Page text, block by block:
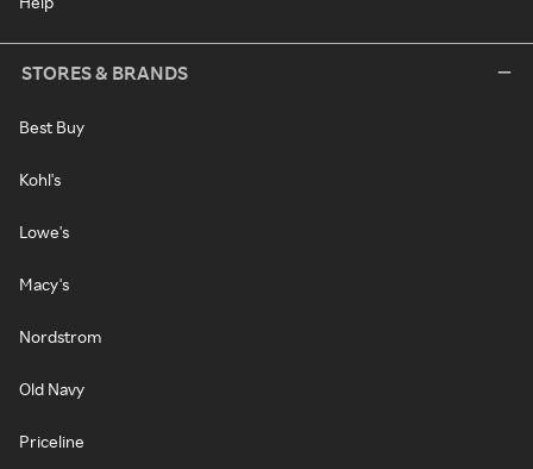
STORES & BRANDS
Best Buy
Kohl's
Lowe's
Macy's
Nordstrom
Old Navy
Priceline